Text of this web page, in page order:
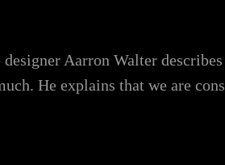
Aarron Walter
He explains that we are